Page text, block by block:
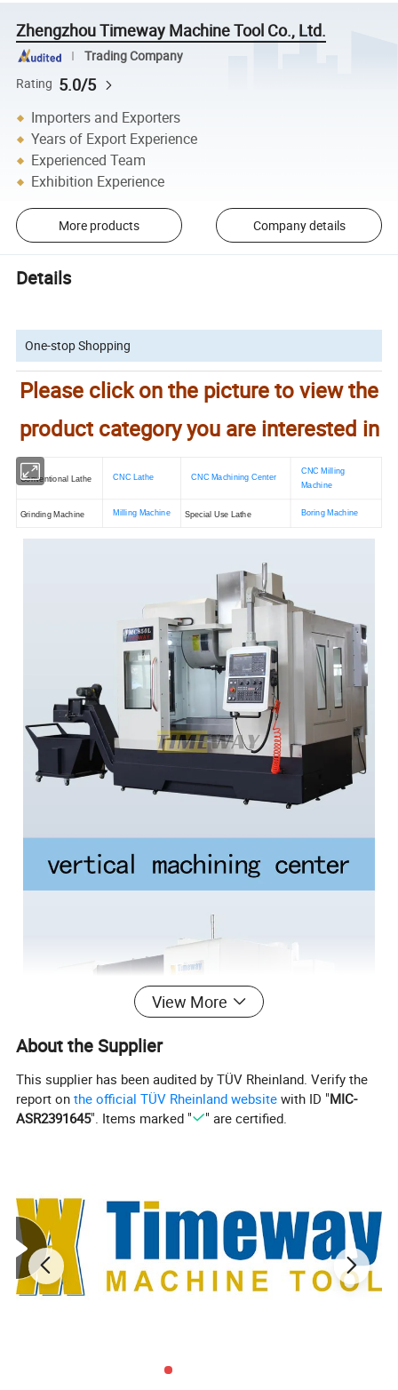
Zhengzhou Timeway Machine Tool Co., Ltd.
Trading Company
Rating 5.0/5
Importers and Exporters
Years of Export Experience
Experienced Team
Exhibition Experience
More products Company details
Details
One-stop Shopping
Please click on the picture to view the
product category you are interested in
Conventional Lathe CNC Lathe CNC Machining Center
CNC Milling
Machine
Grinding Machine Milling Machine Special Use Lathe Boring Machine
View More
About the Supplier
This supplier has been audited by TÜV Rheinland. Verify the
report onthe official TÜV Rheinland website with ID "MIC-
ASR2391645". Items marked " " are certified.